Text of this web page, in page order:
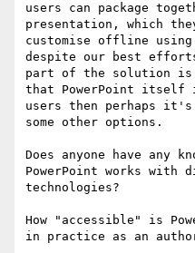
users can package
presentation, which
customise offline
despite our best
part of the solution
that PowerPoint itself
users then perhaps
some other options.
Does anyone have any
PowerPoint works
technologies?
How "accessible" is
in practice as an